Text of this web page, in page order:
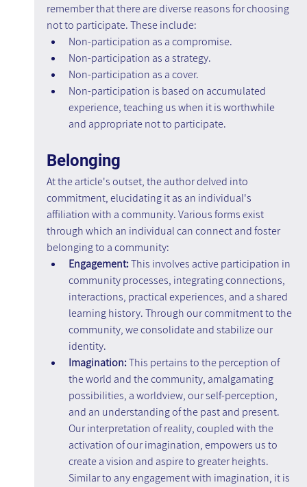
remember that there are diverse reasons for choosing
not to participate. These include:
Non-participation as a compromise.
Non-participation as a strategy.
Non-participation as a cover.
Non-participation is based on accumulated
experience, teaching us when it is worthwhile
and appropriate not to participate.
Belonging
At the article's outset, the author delved into
commitment, elucidating it as an individual's
affiliation with a community. Various forms exist
through which an individual can connect and foster
belonging to a community:
Engagement: This involves active participation in
community processes, integrating connections,
interactions, practical experiences, and a shared
learning history. Through our commitment to the
community, we consolidate and stabilize our
identity.
Imagination: This pertains to the perception of
the world and the community, amalgamating
possibilities, a worldview, our self-perception,
and an understanding of the past and present.
Our interpretation of reality, coupled with the
activation of our imagination, empowers us to
create a vision and aspire to greater heights.
Similar to any engagement with imagination, it is